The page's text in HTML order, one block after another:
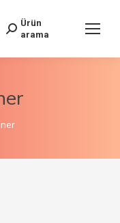
Ürün
arama